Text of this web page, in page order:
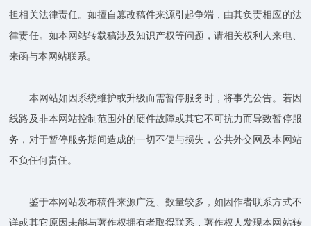
担相关法律责任。如擅自篡改稿件来源引起争端，由其负责相应的法
律责任。如本网站转载稿涉及知识产权等问题，请相关权利人来电、
来函与本网站联系。
本网站如因系统维护或升级而需暂停服务时，将事先公告。若因
线路及非本网站控制范围外的硬件故障或其它不可抗力而导致暂停服
务，对于暂停服务期间造成的一切不便与损失，公共外交网及本网站
不负任何责任。
鉴于本网站发布稿件来源广泛、数量较多，如因作者联系方式不
详或其它原因未能与著作权拥有者取得联系，著作权人发现本网站转